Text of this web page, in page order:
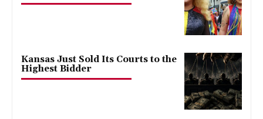
Kansas Just Sold Its Courts to the
Highest Bidder